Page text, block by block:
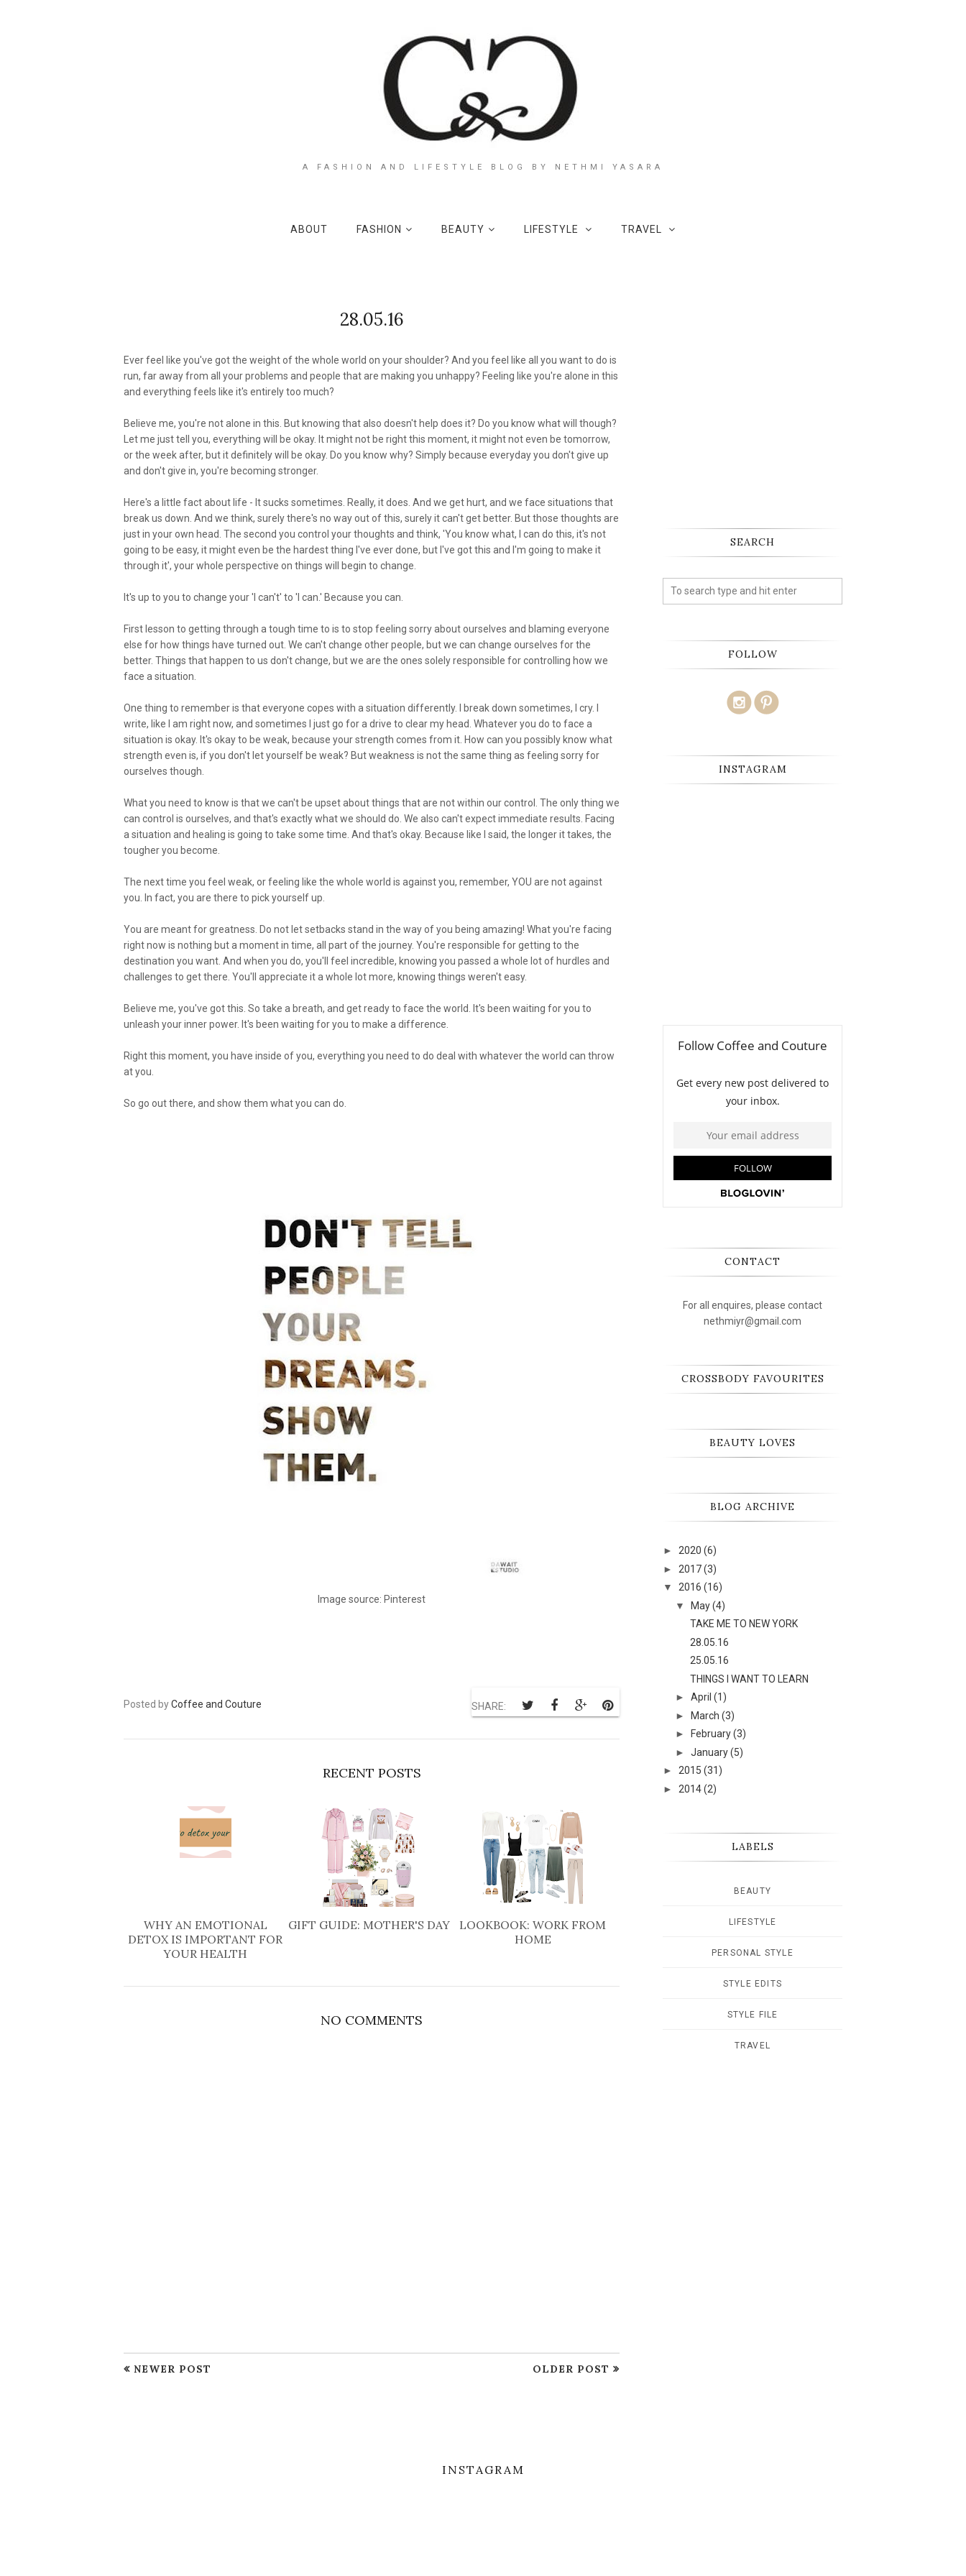
A FASHION AND LIFESTYLE BLOG BY NETHMI YASARA
ABOUT FASHION BEAUTY LIFESTYLE TRAVEL
28.05.16
Ever feel like you've got the weight of the whole world on your shoulder? And you feel like all you want to do is
run, far away from all your problems and people that are making you unhappy? Feeling like you're alone in this
and everything feels like it's entirely too much?
Believe me, you're not alone in this. But knowing that also doesn't help does it? Do you know what will though?
Let me just tell you, everything will be okay. It might not be right this moment, it might not even be tomorrow,
or the week after, but it definitely will be okay. Do you know why? Simply because everyday you don't give up
and don't give in, you're becoming stronger.
Here's a little fact about life - It sucks sometimes. Really, it does. And we get hurt, and we face situations that
break us down. And we think, surely there's no way out of this, surely it can't get better. But those thoughts are
just in your own head. The second you control your thoughts and think, 'You know what, I can do this, it's not
going to be easy, it might even be the hardest thing I've ever done, but I've got this and I'm going to make it
through it', your whole perspective on things will begin to change.
It's up to you to change your 'I can't' to 'I can.' Because you can.
First lesson to getting through a tough time to is to stop feeling sorry about ourselves and blaming everyone
else for how things have turned out. We can't change other people, but we can change ourselves for the
better. Things that happen to us don't change, but we are the ones solely responsible for controlling how we
face a situation.
One thing to remember is that everyone copes with a situation differently. I break down sometimes, I cry. I
write, like I am right now, and sometimes I just go for a drive to clear my head. Whatever you do to face a
situation is okay. It's okay to be weak, because your strength comes from it. How can you possibly know what
strength even is, if you don't let yourself be weak? But weakness is not the same thing as feeling sorry for
ourselves though.
What you need to know is that we can't be upset about things that are not within our control. The only thing we
can control is ourselves, and that's exactly what we should do. We also can't expect immediate results. Facing
a situation and healing is going to take some time. And that's okay. Because like I said, the longer it takes, the
tougher you become.
The next time you feel weak, or feeling like the whole world is against you, remember, YOU are not against
you. In fact, you are there to pick yourself up.
You are meant for greatness. Do not let setbacks stand in the way of you being amazing! What you're facing
right now is nothing but a moment in time, all part of the journey. You're responsible for getting to the
destination you want. And when you do, you'll feel incredible, knowing you passed a whole lot of hurdles and
challenges to get there. You'll appreciate it a whole lot more, knowing things weren't easy.
Believe me, you've got this. So take a breath, and get ready to face the world. It's been waiting for you to
unleash your inner power. It's been waiting for you to make a difference.
Right this moment, you have inside of you, everything you need to do deal with whatever the world can throw
at you.
So go out there, and show them what you can do.
Image source: Pinterest
Posted byCoffee and Couture SHARE:
RECENT POSTS
WHY AN EMOTIONAL
DETOX IS IMPORTANT FOR
YOUR HEALTH
GIFT GUIDE: MOTHER'S DAY
LOOKBOOK: WORK FROM
HOME
NO COMMENTS
NEWER POST OLDER POST
SEARCH
FOLLOW
INSTAGRAM
CONTACT
For all enquires, please contact
nethmiyr@gmail.com
CROSSBODY FAVOURITES
BEAUTY LOVES
BLOG ARCHIVE
► 2020 (6)
► 2017(3)
▼
2016 (16)
▼
May (4)
TAKE ME TO NEW YORK
28.05.16
25.05.16
THINGS I WANT TO LEARN
► April (1)
► March (3)
►
February (3)
► January (5)
► 2015 (31)
► 2014(2)
LABELS
BEAUTY
LIFESTYLE
PERSONAL STYLE
STYLE EDITS
STYLE FILE
TRAVEL
INSTAGRAM